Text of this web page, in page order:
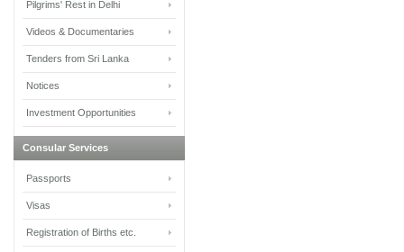
Pilgrims' Rest in Delhi
Videos & Documentaries
Tenders from Sri Lanka
Notices
Investment Opportunities
Consular Services
Passports
Visas
Registration of Births etc.